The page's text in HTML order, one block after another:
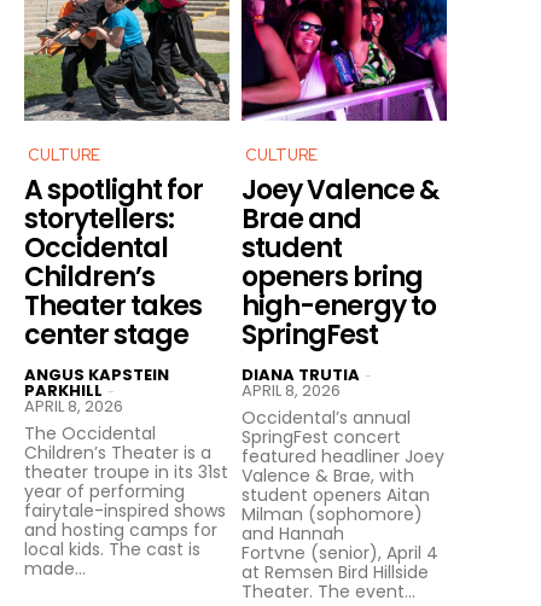
CULTURE
A spotlight for
storytellers:
Occidental
Children’s
Theater takes
center stage
ANGUS KAPSTEIN
PARKHILL -
APRIL 8, 2026
The Occidental
Children’s Theater is a
theater troupe in its 31st
year of performing
fairytale-inspired shows
and hosting camps for
local kids. The cast is
made...
CULTURE
Joey Valence &
Brae and
student
openers bring
high-energy to
SpringFest
DIANA TRUTIA -
APRIL 8, 2026
Occidental’s annual
SpringFest concert
featured headliner Joey
Valence & Brae, with
student openers Aitan
Milman (sophomore)
and Hannah
Fortvne (senior), April 4
at Remsen Bird Hillside
Theater. The event...